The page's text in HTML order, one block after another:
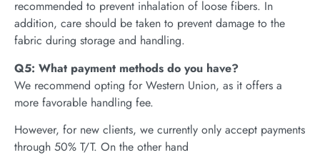
recommended to prevent inhalation of loose fibers. In
addition, care should be taken to prevent damage to the
fabric during storage and handling.
Q5: What payment methods do you have?
We recommend opting for Western Union, as it offers a
more favorable handling fee.
However, for new clients, we currently only accept payments
through 50% T/T. On the other hand